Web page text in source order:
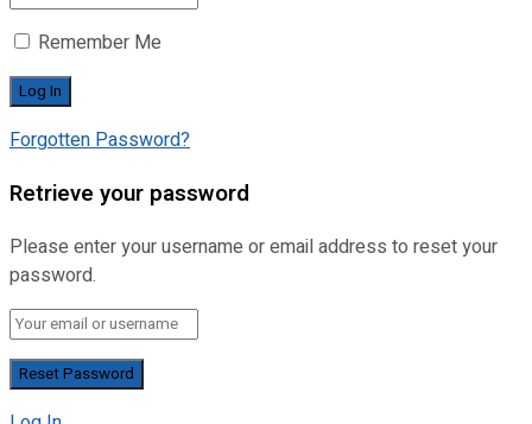
Remember Me
Forgotten Password?
Retrieve your password
Please enter your username or email address to reset your
password.